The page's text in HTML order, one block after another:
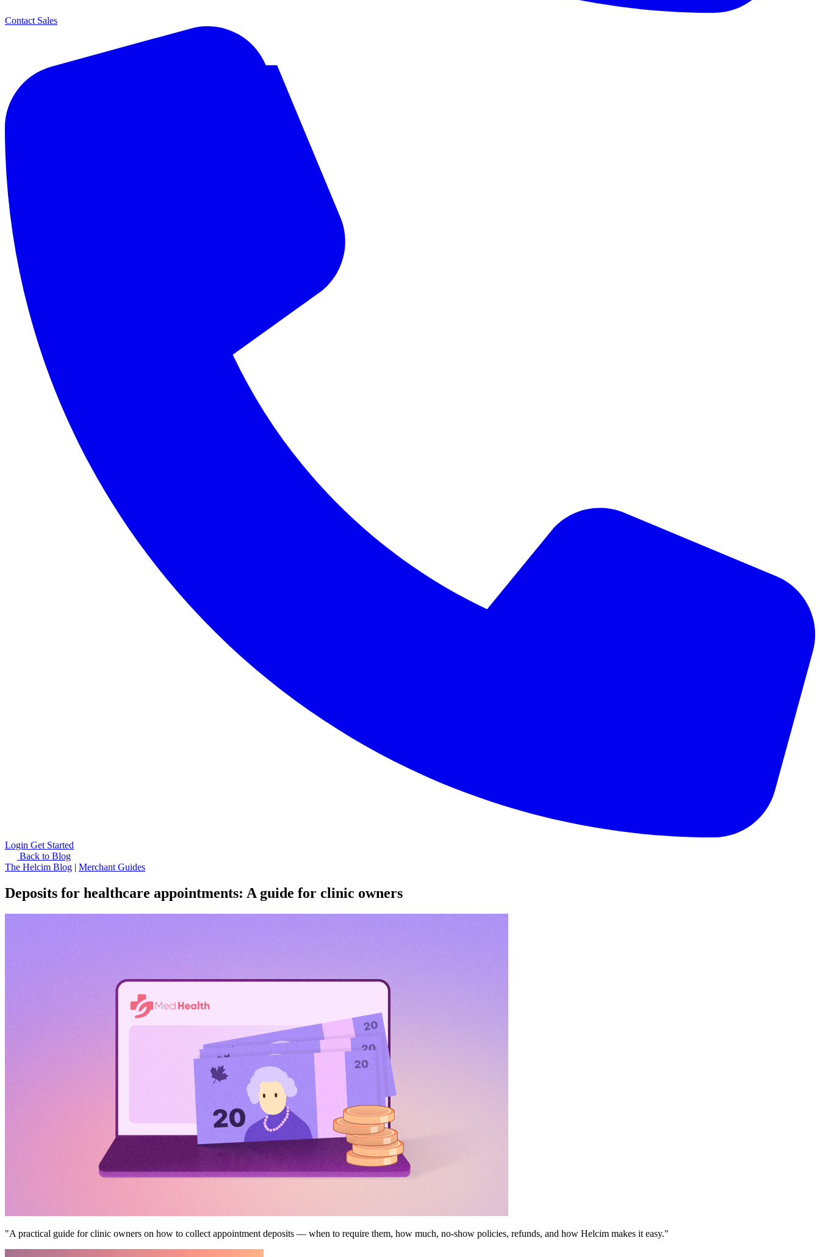
Contact Sales
Login Get Started
Back to Blog
The Helcim Blog | Merchant Guides
Deposits for healthcare appointments: A guide for clinic owners
"A practical guide for clinic owners on how to collect appointment deposits — when to require them, how much, no-show policies, refunds, and how Helcim makes it easy."